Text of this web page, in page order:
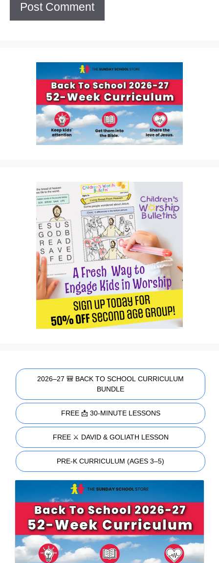
2026–27 🎒 BACK TO SCHOOL CURRICULUM
BUNDLE
FREE 📩 30-MINUTE LESSONS
FREE ⚔️ DAVID & GOLIATH LESSON
PRE-K CURRICULUM (AGES 3–5)